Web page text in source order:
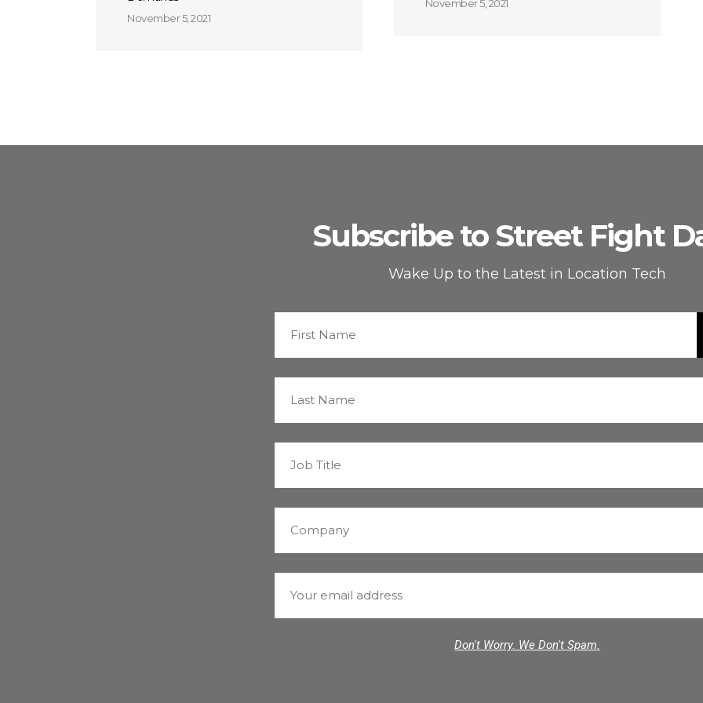
November 5, 2021
November 5, 2021
Subscribe to Street Fight
Wake Up to the Latest in Location Tech
Don't Worry. We Don't Spam.